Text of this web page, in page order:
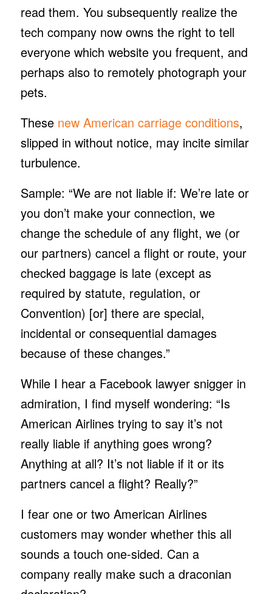
read them. You subsequently realize the
tech company now owns the right to tell
everyone which website you frequent, and
perhaps also to remotely photograph your
pets.
These new American carriage conditions,
slipped in without notice, may incite similar
turbulence.
Sample: “We are not liable if: We’re late or
you don’t make your connection, we
change the schedule of any flight, we (or
our partners) cancel a flight or route, your
checked baggage is late (except as
required by statute, regulation, or
Convention) [or] there are special,
incidental or consequential damages
because of these changes.”
While I hear a Facebook lawyer snigger in
admiration, I find myself wondering: “Is
American Airlines trying to say it’s not
really liable if anything goes wrong?
Anything at all? It’s not liable if it or its
partners cancel a flight? Really?”
I fear one or two American Airlines
customers may wonder whether this all
sounds a touch one-sided. Can a
company really make such a draconian